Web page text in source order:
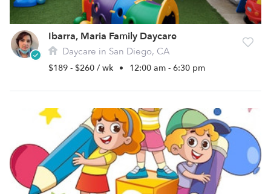
Ibarra, Maria Family Daycare
Daycare in San Diego, CA
$189 - $260 / wk • 12:00 am - 6:30 pm